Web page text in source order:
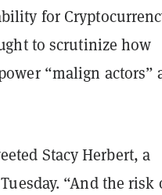
for
to scrutinize how
“malign actors”
Stacy Herbert, a
“And the risk